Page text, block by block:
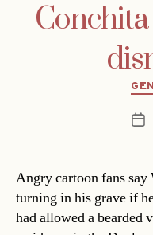
Angry cartoon fans
turning in his grave if
had allowed a bearded